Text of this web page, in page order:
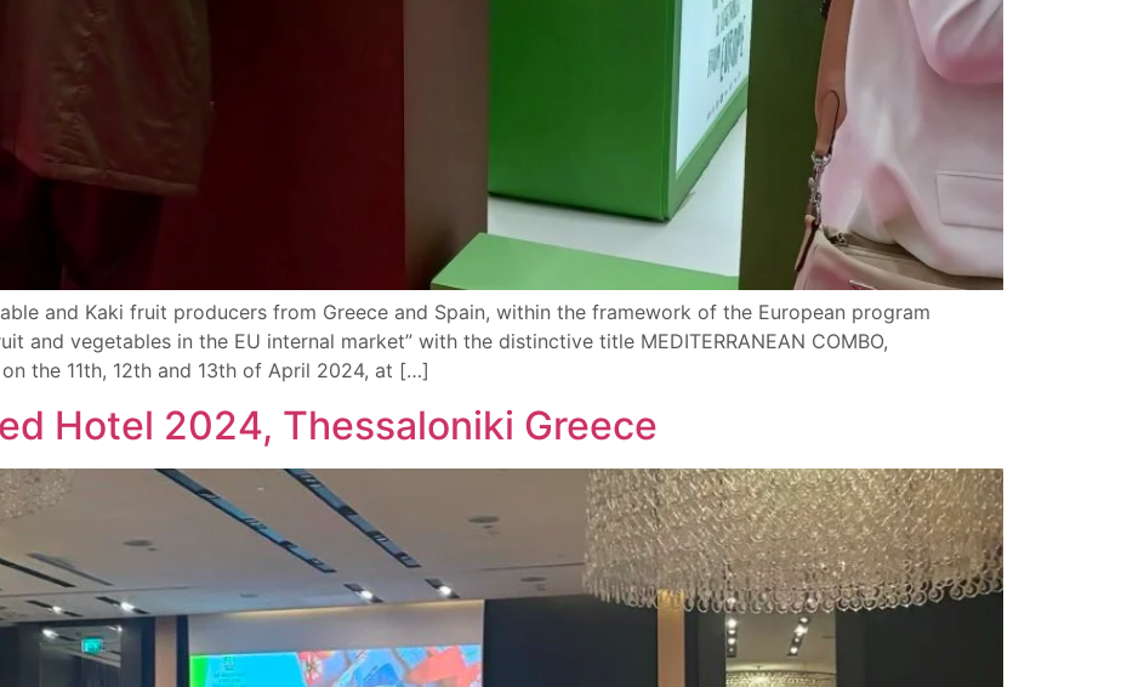
and Kaki fruit producers from Greece and Spain, within the framework of the European program
and vegetables in the EU internal market” with the distinctive title MEDITERRANEAN COMBO,
the 11th, 12th and 13th of April 2024, at […]
Hotel 2024, Thessaloniki Greece